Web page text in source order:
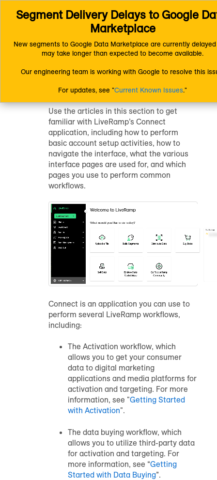
Connect (AM 1.0) Documentation
Getting Started
Getting Started with Connect
Getting Started
with Connect
Use the articles in this section to get
familiar with LiveRamp’s Connect
application, including how to perform
basic account setup activities, how to
navigate the interface, what the various
interface pages are used for, and which
pages you use to perform common
workflows.
Connect is an application you can use to
perform several LiveRamp workflows,
including:
The Activation workflow, which
allows you to get your consumer
data to digital marketing
applications and media platforms for
activation and targeting. For more
information, see "Getting Started
with Activation".
The data buying workflow, which
allows you to utilize third-party data
for activation and targeting. For
more information, see “Getting
Started with Data Buying”.
Segment Delivery Delays to Google
Marketplace
New segments to Google Data Marketplace are currently
may take longer than expected to become available.
Our engineering team is working with Google to resolve this
For updates, see "Current Known Issues."